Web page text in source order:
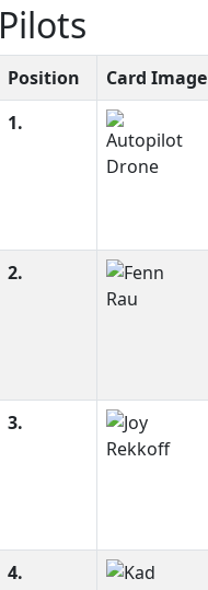
Pilots
Position Card Image
1.
2.
3.
4.